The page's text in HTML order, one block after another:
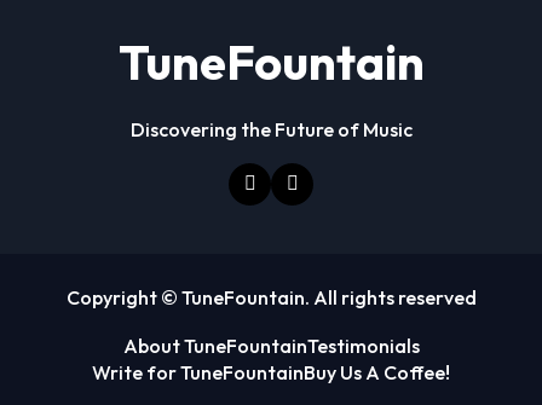
TuneFountain
Discovering the Future of Music
Copyright © TuneFountain. All rights reserved
About TuneFountainTestimonials
Write for TuneFountainBuy Us A Coffee!